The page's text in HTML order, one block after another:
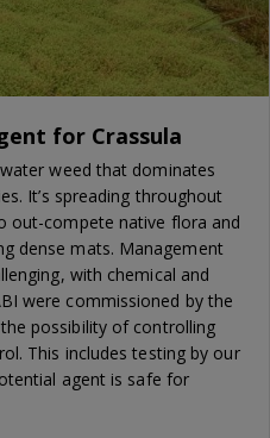
for Crassula
weed that dominates
It’s spreading throughout
out-compete native flora and
dense mats. Management
with chemical and
were commissioned by the
possibility of controlling
This includes testing by our
agent is safe for